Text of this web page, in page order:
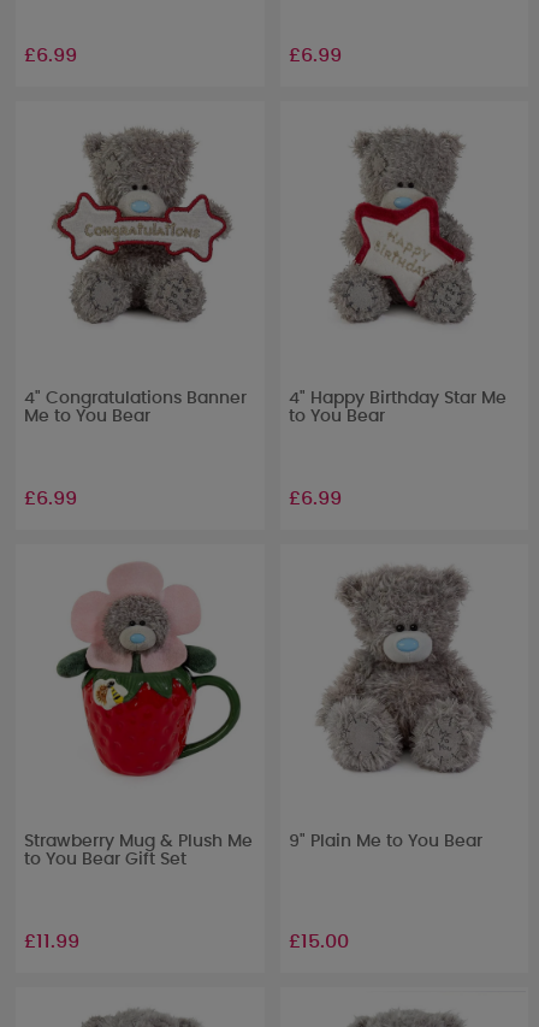
£6.99 £6.99
4" Congratulations Banner
Me to You Bear
£6.99
4" Happy Birthday Star Me
to You Bear
£6.99
Strawberry Mug & Plush Me
to You Bear Gift Set
£11.99
9" Plain Me to You Bear
£15.00